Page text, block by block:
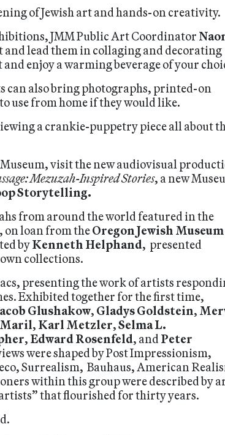
of Jewish art and hands-on creativity.
JMM Public Art Coordinator
lead them in collaging and decorating
enjoy a warming beverage of your
also bring photographs, printed-on
use from home if they would like.
a crankie-puppetry piece all about
visit the new audiovisual
Mezuzah-Inspired Stories, a new
Storytelling.
from around the world featured in the
on loan from theOregon Jewish Museum
byKenneth Helphand, presented
collections.
presenting the work of artists
Exhibited together for the first time,
Glushakow, Gladys Goldstein,
, Karl Metzler,Selma L.
, Edward Rosenfeld, and Peter
were shaped by Post Impressionism,
Surrealism, Bauhaus, American
within this group were described by
artists” that flourished for thirty years.